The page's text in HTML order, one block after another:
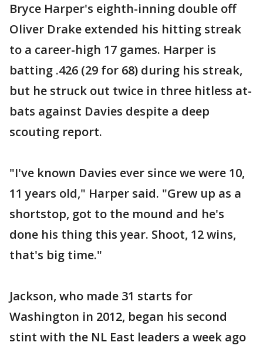
Bryce Harper's eighth-inning double off
Oliver Drake extended his hitting streak
to a career-high 17 games. Harper is
batting .426 (29 for 68) during his streak,
but he struck out twice in three hitless at-
bats against Davies despite a deep
scouting report.
"I've known Davies ever since we were 10,
11 years old," Harper said. "Grew up as a
shortstop, got to the mound and he's
done his thing this year. Shoot, 12 wins,
that's big time."
Jackson, who made 31 starts for
Washington in 2012, began his second
stint with the NL East leaders a week ago